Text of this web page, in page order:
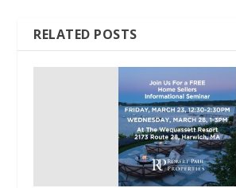
RELATED POSTS